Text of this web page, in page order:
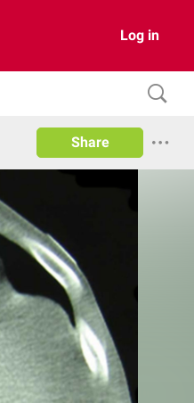
Log in
Share